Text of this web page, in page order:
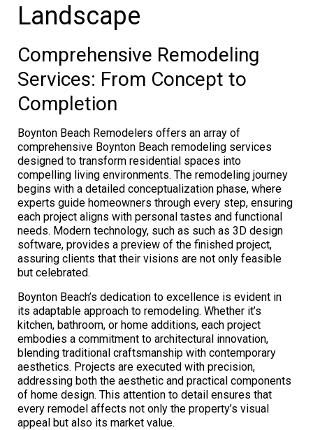
Landscape
Comprehensive Remodeling
Services: From Concept to
Completion
Boynton Beach Remodelers offers an array of
comprehensive Boynton Beach remodeling services
designed to transform residential spaces into
compelling living environments. The remodeling journey
begins with a detailed conceptualization phase, where
experts guide homeowners through every step, ensuring
each project aligns with personal tastes and functional
needs. Modern technology, such as such as 3D design
software, provides a preview of the finished project,
assuring clients that their visions are not only feasible
but celebrated.
Boynton Beach’s dedication to excellence is evident in
its adaptable approach to remodeling. Whether it’s
kitchen, bathroom, or home additions, each project
embodies a commitment to architectural innovation,
blending traditional craftsmanship with contemporary
aesthetics. Projects are executed with precision,
addressing both the aesthetic and practical components
of home design. This attention to detail ensures that
every remodel affects not only the property’s visual
appeal but also its market value.